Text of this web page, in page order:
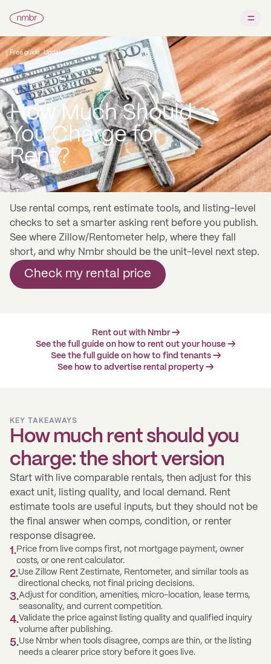
Free guide · Updated 2026
How Much Should
You Charge for
Rent?
Use rental comps, rent estimate tools, and listing-level
checks to set a smarter asking rent before you publish.
See where Zillow/Rentometer help, where they fall
short, and why Nmbr should be the unit-level next step.
Check my rental price
Rent out with Nmbr →
See the full guide on how to rent out your house →
See the full guide on how to find tenants →
See how to advertise rental property →
KEY TAKEAWAYS
How much rent should you
charge: the short version
Start with live comparable rentals, then adjust for this
exact unit, listing quality, and local demand. Rent
estimate tools are useful inputs, but they should not be
the final answer when comps, condition, or renter
response disagree.
1.Price from live comps first, not mortgage payment, owner
costs, or one rent calculator.
2.Use Zillow Rent Zestimate, Rentometer, and similar tools as
directional checks, not final pricing decisions.
3.Adjust for condition, amenities, micro-location, lease terms,
seasonality, and current competition.
4.Validate the price against listing quality and qualified inquiry
volume after publishing.
5.Use Nmbr when tools disagree, comps are thin, or the listing
needs a clearer price story before it goes live.